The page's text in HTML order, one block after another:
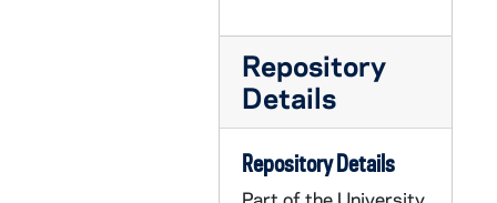
Repository
Details
Repository Details